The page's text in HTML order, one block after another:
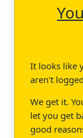
It looks like
aren't
We get it.
let you get
good